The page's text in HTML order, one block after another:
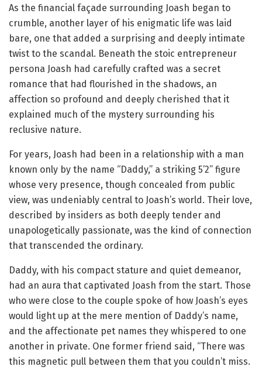
As the financial façade surrounding Joash began to
crumble, another layer of his enigmatic life was laid
bare, one that added a surprising and deeply intimate
twist to the scandal. Beneath the stoic entrepreneur
persona Joash had carefully crafted was a secret
romance that had flourished in the shadows, an
affection so profound and deeply cherished that it
explained much of the mystery surrounding his
reclusive nature.
For years, Joash had been in a relationship with a man
known only by the name “Daddy,” a striking 5’2” figure
whose very presence, though concealed from public
view, was undeniably central to Joash’s world. Their love,
described by insiders as both deeply tender and
unapologetically passionate, was the kind of connection
that transcended the ordinary.
Daddy, with his compact stature and quiet demeanor,
had an aura that captivated Joash from the start. Those
who were close to the couple spoke of how Joash’s eyes
would light up at the mere mention of Daddy’s name,
and the affectionate pet names they whispered to one
another in private. One former friend said, “There was
this magnetic pull between them that you couldn’t miss.